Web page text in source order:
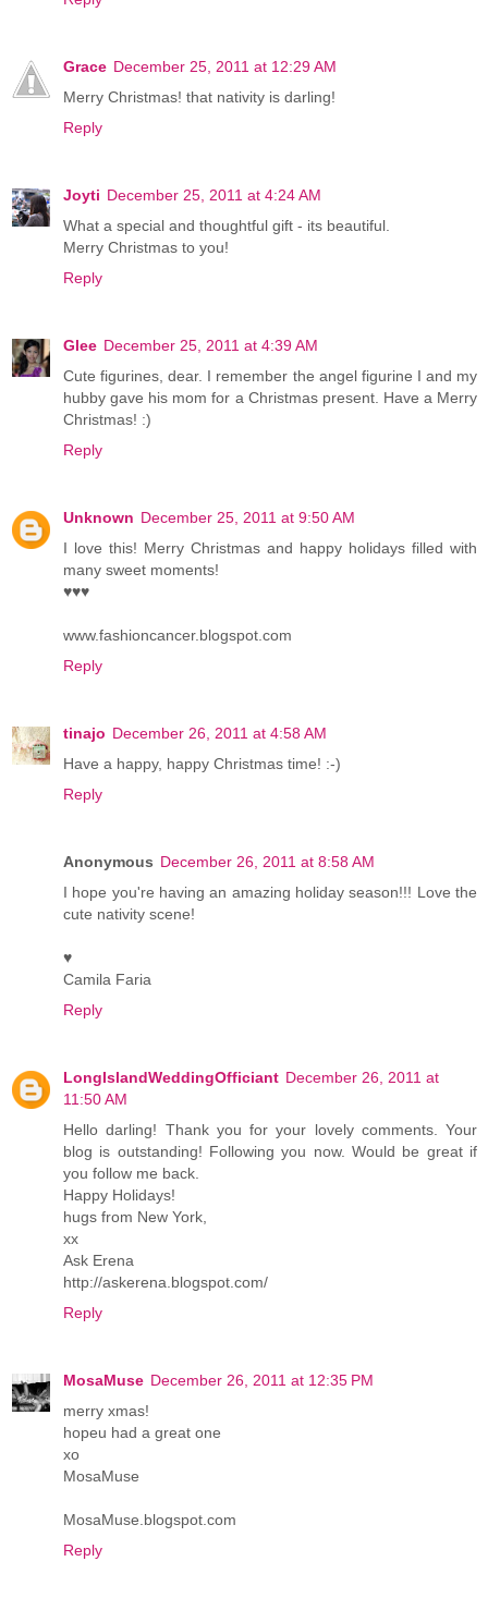
Grace December 25, 2011 at 12:29 AM
Merry Christmas! that nativity is darling!
Reply
Joyti December 25, 2011 at 4:24 AM
What a special and thoughtful gift - its beautiful.
Merry Christmas to you!
Reply
Glee December 25, 2011 at 4:39 AM
Cute figurines, dear. I remember the angel figurine I and my
hubby gave his mom for a Christmas present. Have a Merry
Christmas! :)
Reply
Unknown December 25, 2011 at 9:50 AM
I love this! Merry Christmas and happy holidays filled with
many sweet moments!
♥♥♥
www.fashioncancer.blogspot.com
Reply
tinajo December 26, 2011 at 4:58 AM
Have a happy, happy Christmas time! :-)
Reply
Anonymous December 26, 2011 at 8:58 AM
I hope you're having an amazing holiday season!!! Love the
cute nativity scene!
♥
Camila Faria
Reply
LongIslandWeddingOfficiant December 26, 2011 at
11:50 AM
Hello darling! Thank you for your lovely comments. Your
blog is outstanding! Following you now. Would be great if
you follow me back.
Happy Holidays!
hugs from New York,
xx
Ask Erena
http://askerena.blogspot.com/
Reply
MosaMuse December 26, 2011 at 12:35 PM
merry xmas!
hopeu had a great one
xo
MosaMuse
MosaMuse.blogspot.com
Reply